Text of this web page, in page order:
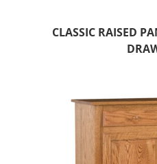
CLASSIC RAISED